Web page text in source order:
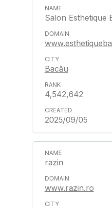
Salon Esthetique
Bacău
4,542,642
2025/09/05
razin
www.razin.ro